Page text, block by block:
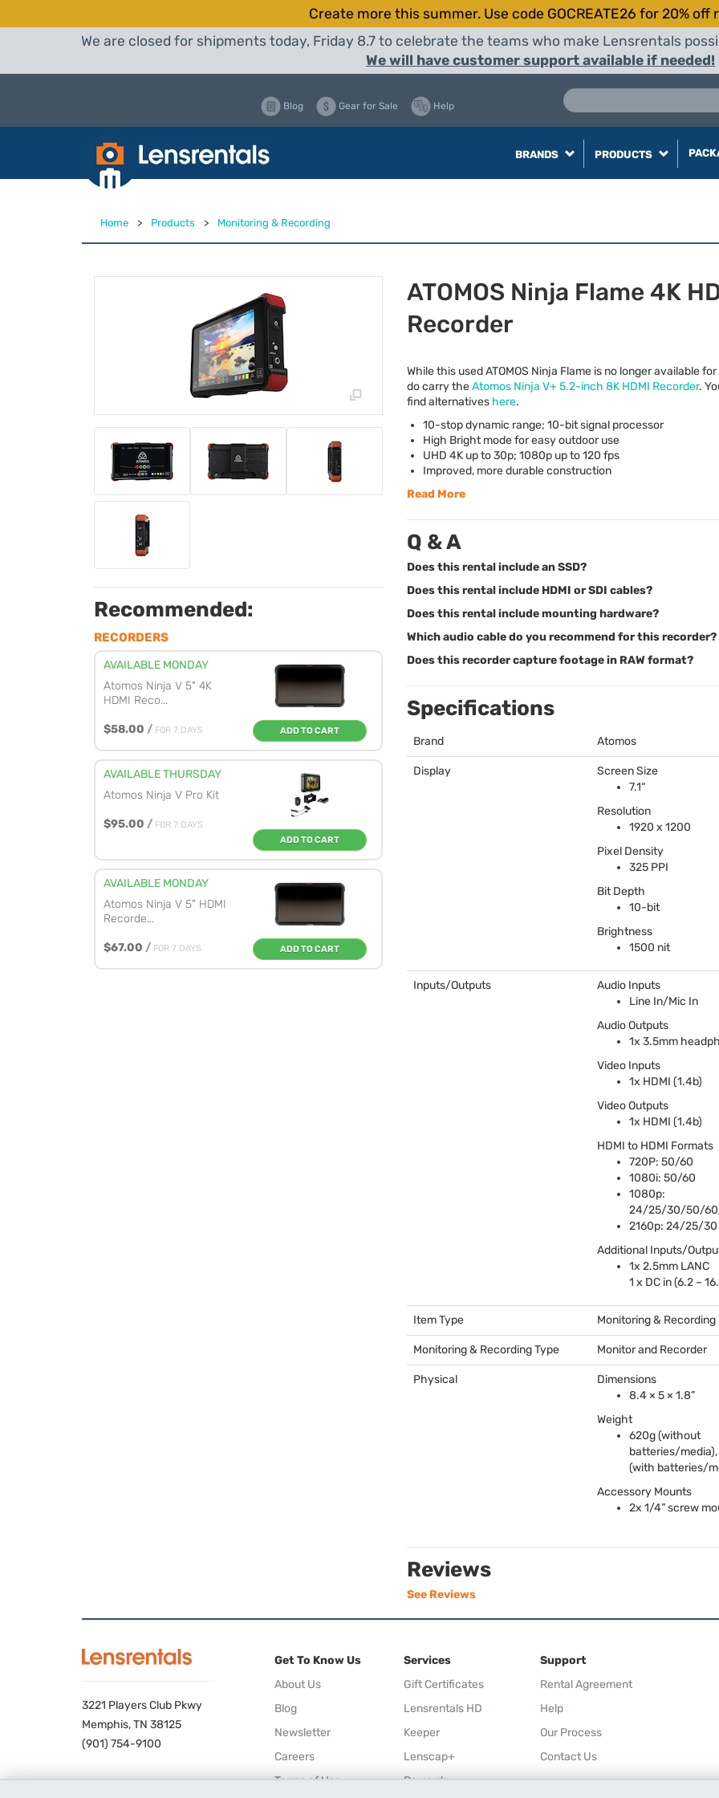
Create more this summer. Use code GOCREATE26 for 20% off
We are closed for shipments today, Friday 8.7 to celebrate the teams who make Lensrentals
We will have customer support available if needed!
Blog Gear for Sale Help
BRANDS PRODUCTS
Home > Products > Monitoring & Recording
Recommended:
RECORDERS
AVAILABLE MONDAY
Atomos Ninja V 5" 4K
HDMI Reco...
$58.00 / FOR 7 DAYS ADD TO CART
AVAILABLE THURSDAY
Atomos Ninja V Pro Kit
$95.00 / FOR 7 DAYS
ADD TO CART
AVAILABLE MONDAY
Atomos Ninja V 5" HDMI
Recorde...
$67.00 / FOR 7 DAYS ADD TO CART
ATOMOS Ninja Flame 4K
Recorder
While this usedATOMOS Ninja Flame is no longer available
do carry theAtomos Ninja V+ 5.2-inch 8K HDMI Recorder.
find alternatives here.
10-stop dynamic range; 10-bit signal processor
High Bright mode for easy outdoor use
UHD 4K up to 30p; 1080p up to 120 fps
Improved, more durable construction
Read More
Q & A
Does this rental include an SSD?
Does this rental include HDMI or SDI cables?
Does this rental include mounting hardware?
Which audio cable do you recommend for this recorder?
Does this recorder capture footage in RAW format?
Specifications
Brand Atomos
Display
Screen Size
7.1“
Resolution
1920 x 1200
Pixel Density
325 PPI
Bit Depth
10-bit
Brightness
1500 nit
Inputs/Outputs
Audio Inputs
Line In/Mic In
Audio Outputs
1x 3.5mm
Video Inputs
1x HDMI (1.4b)
Video Outputs
1x HDMI (1.4b)
HDMI to HDMI Formats
720P: 50/60
1080i: 50/60
1080p:
24/25/30/50/
2160p: 24/25/30
Additional Inputs/
1x 2.5mm LANC
1 x DC in (6.2 –
Item Type Monitoring & Recording
Monitoring & Recording Type Monitor and Recorder
Physical
Dimensions
8.4 × 5 × 1.8”
Weight
620g (without
batteries/
(with batteries/
Accessory Mounts
2x 1/4” screw
Reviews
See Reviews
3221 Players Club Pkwy
Memphis, TN 38125
(901) 754-9100
Get To Know Us
About Us
Blog
Newsletter
Careers
Terms of Use
Services
Gift Certificates
Lensrentals HD
Keeper
Lenscap+
Rewards
Support
Rental Agreement
Help
Our Process
Contact Us